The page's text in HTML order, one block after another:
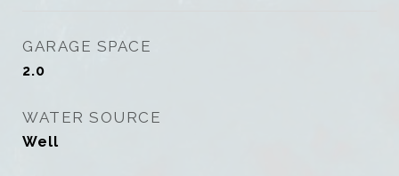
GARAGE SPACE
2.0
WATER SOURCE
Well